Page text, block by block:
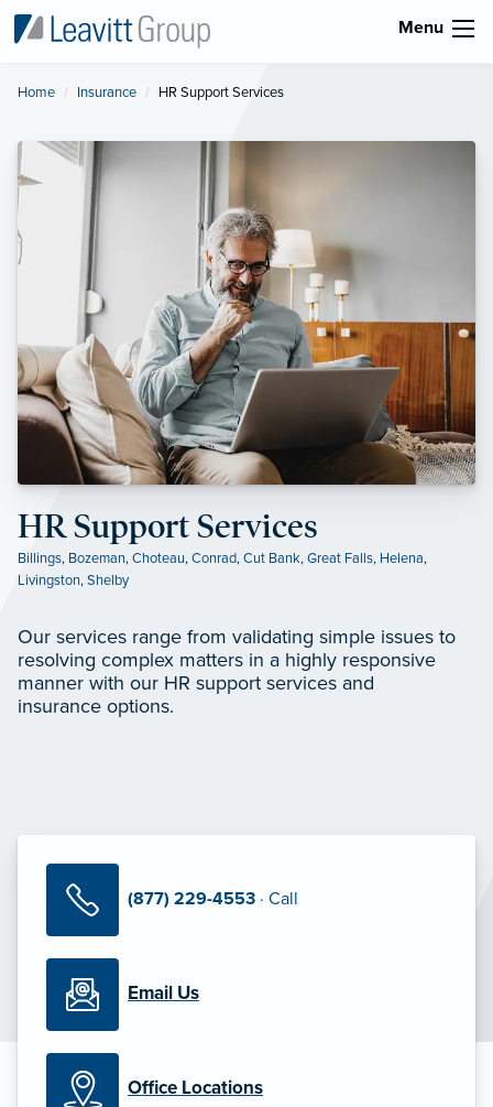
Menu
Home Insurance Current:
HR Support Services
HR Support Services
Billings, Bozeman,Choteau,Conrad,Cut Bank,Great Falls, Helena,
Livingston,Shelby
Our services range from validating simple issues to
resolving complex matters in a highly responsive
manner with our HR support services and
insurance options.
(877) 229-4553 · Call
Email Us
Office Locations